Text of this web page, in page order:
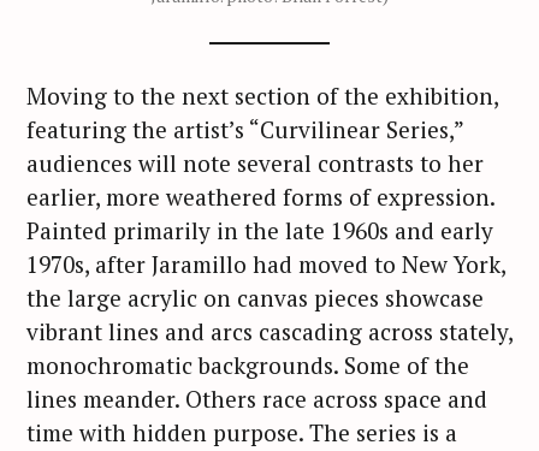
Moving to the next section of the exhibition,
featuring the artist’s “Curvilinear Series,”
audiences will note several contrasts to her
earlier, more weathered forms of expression.
Painted primarily in the late 1960s and early
1970s, after Jaramillo had moved to New York,
the large acrylic on canvas pieces showcase
vibrant lines and arcs cascading across stately,
monochromatic backgrounds. Some of the
lines meander. Others race across space and
time with hidden purpose. The series is a